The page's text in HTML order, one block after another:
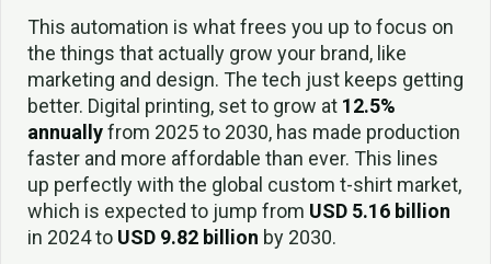
This automation is what frees you up to focus on
the things that actually grow your brand, like
marketing and design. The tech just keeps getting
better. Digital printing, set to grow at 12.5%
annuallyfrom 2025 to 2030, has made production
faster and more affordable than ever. This lines
up perfectly with the global custom t-shirt market,
which is expected to jump from USD 5.16 billion
in 2024 to USD 9.82 billion by 2030.